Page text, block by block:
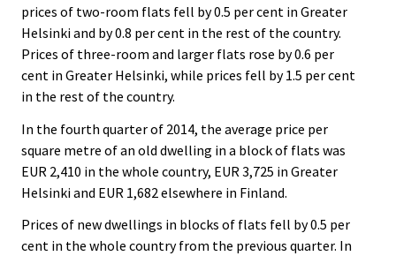
prices of two-room flats fell by 0.5 per cent in Greater
Helsinki and by 0.8 per cent in the rest of the country.
Prices of three-room and larger flats rose by 0.6 per
cent in Greater Helsinki, while prices fell by 1.5 per cent
in the rest of the country.
In the fourth quarter of 2014, the average price per
square metre of an old dwelling in a block of flats was
EUR 2,410 in the whole country, EUR 3,725 in Greater
Helsinki and EUR 1,682 elsewhere in Finland.
Prices of new dwellings in blocks of flats fell by 0.5 per
cent in the whole country from the previous quarter. In